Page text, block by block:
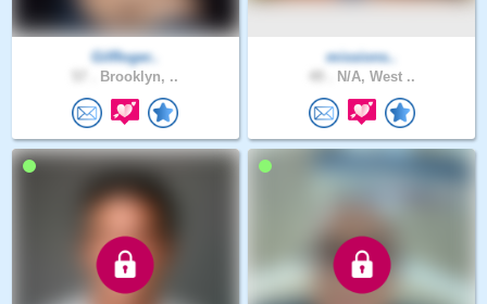
GilRoger..
Brooklyn, ..
missions..
N/A, West ..